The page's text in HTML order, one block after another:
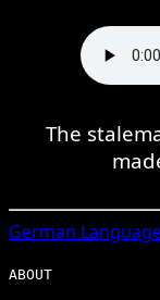
The
German
ABOUT